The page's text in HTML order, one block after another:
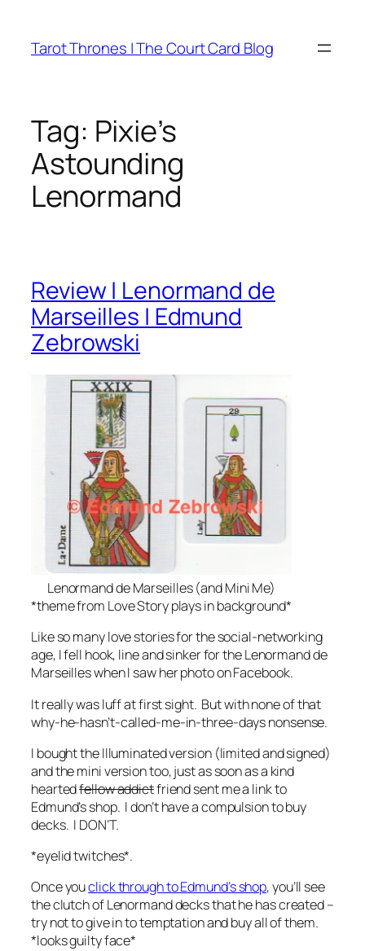
content
Tarot Thrones | The Court Card Blog
Tag: Pixie’s
Astounding
Lenormand
Review | Lenormand de
Marseilles | Edmund
Zebrowski
Lenormand de Marseilles (and Mini Me)
*theme from Love Story plays in background*
Like so many love stories for the social-networking
age, I fell hook, line and sinker for the Lenormand de
Marseilles when I saw her photo on Facebook.
It really was luff at first sight. But with none of that
why-he-hasn’t-called-me-in-three-days nonsense.
I bought the Illuminated version (limited and signed)
and the mini version too, just as soon as a kind
heartedfellow addictfriend sent me a link to
Edmund’s shop. I don’t have a compulsion to buy
decks. I DON’T.
*eyelid twitches*.
Once youclick through to Edmund’s shop, you’ll see
the clutch of Lenormand decks that he has created –
try not to give in to temptation and buy all of them.
*looks guilty face*